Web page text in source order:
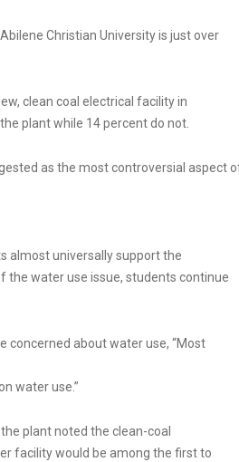
Christian University is just over
clean coal electrical facility in
plant while 14 percent do not.
as the most controversial aspect
almost universally support the
water use issue, students continue
concerned about water use, “Most
water use.”
plant noted the clean-coal
facility would be among the first to